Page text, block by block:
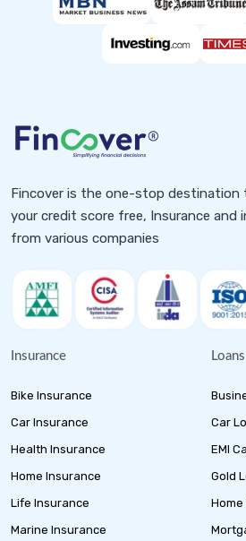
Fincover is the one-stop destination
your credit score free, Insurance and
from various companies
Insurance
Bike Insurance
Car Insurance
Health Insurance
Home Insurance
Life Insurance
Marine Insurance
Loans
Car
EMI
Gold
Home